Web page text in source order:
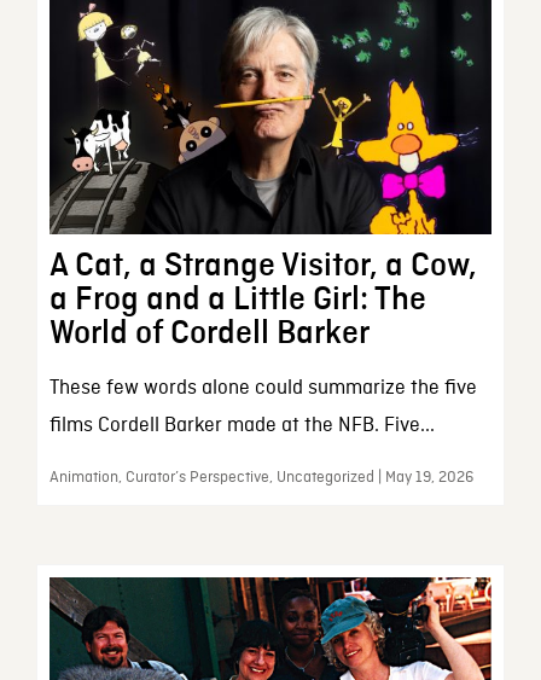
A Cat, a Strange Visitor, a Cow,
a Frog and a Little Girl: The
World of Cordell Barker
These few words alone could summarize the five
films Cordell Barker made at the NFB. Five...
Animation, Curator’s Perspective, Uncategorized | May 19, 2026